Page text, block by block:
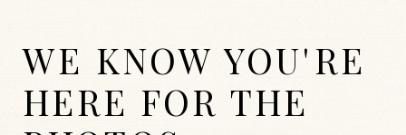
WE KNOW YOU'RE
HERE FOR THE